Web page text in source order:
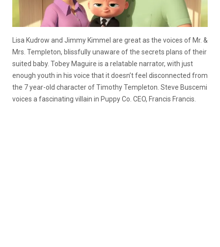
Lisa Kudrow and Jimmy Kimmel are great as the voices of Mr. &
Mrs. Templeton, blissfully unaware of the secrets plans of their
suited baby. Tobey Maguire is a relatable narrator, with just
enough youth in his voice that it doesn’t feel disconnected from
the 7 year-old character of Timothy Templeton. Steve Buscemi
voices a fascinating villain in Puppy Co. CEO, Francis Francis.